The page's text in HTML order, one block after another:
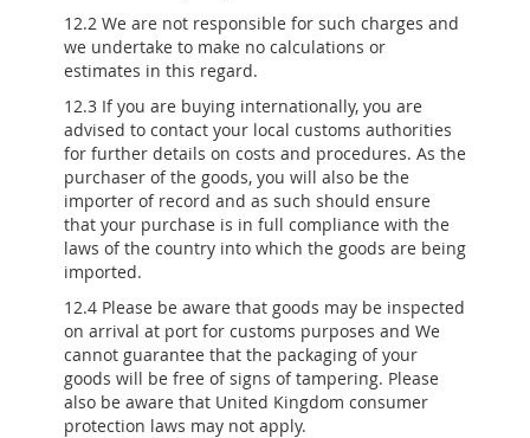
12.2 We are not responsible for such charges and
we undertake to make no calculations or
estimates in this regard.
12.3 If you are buying internationally, you are
advised to contact your local customs authorities
for further details on costs and procedures. As the
purchaser of the goods, you will also be the
importer of record and as such should ensure
that your purchase is in full compliance with the
laws of the country into which the goods are being
imported.
12.4 Please be aware that goods may be inspected
on arrival at port for customs purposes and We
cannot guarantee that the packaging of your
goods will be free of signs of tampering. Please
also be aware that United Kingdom consumer
protection laws may not apply.